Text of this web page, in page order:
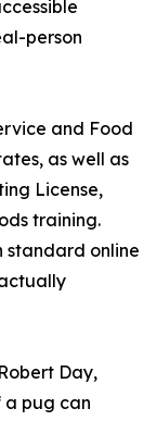
person
and Food
as well as
License,
training.
standard online
Day,
a pug can